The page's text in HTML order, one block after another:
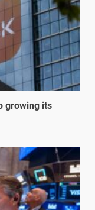
growing its